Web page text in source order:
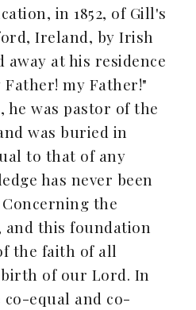
in 1852, of Gill's
Ireland, by Irish
away at his residence
my Father!"
was pastor of the
was buried in
to that of any
has never been
the
and this foundation
the faith of all
of our Lord. In
equal and co-